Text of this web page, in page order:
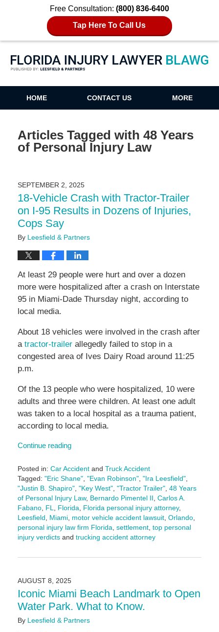
Free Consultation: (800) 836-6400
Tap Here To Call Us
Florida Injury Lawyer Blawg
HOME CONTACT US MORE
Articles Tagged with 48 Years
of Personal Injury Law
SEPTEMBER 2, 2025
18-Vehicle Crash with Tractor-Trailer
on I-95 Results in Dozens of Injuries,
Cops Say
By Leesfield & Partners
At least 29 people were hurt and over a dozen
more were hospitalized after a crash on Interstate
95 in Miami-Dade Thursday night, according to
local media.
About 18 vehicles were involved in the crash after
a tractor-trailerallegedly failed to stop in a
congested area of Ives Dairy Road around 11:25
p.m.
Of the 13 people who were hospitalized, 10 were
adults and three were children. At least one adult
was taken to a local hospital as a trauma patient,
according to local media.
Continue reading
Posted in: Car Accidentand Truck Accident
Tagged: "Eric Shane", "Evan Robinson", "Ira Leesfield",
"Justin B. Shapiro", "Key West", "Tractor Trailer", 48 Years
of Personal Injury Law, Bernardo Pimentel II, Carlos A.
Fabano, FL, Florida, Florida personal injury attorney,
Leesfield, Miami, motor vehicle accident lawsuit, Orlando,
personal injury law firm Florida, settlement, top personal
injury verdictsand trucking accident attorney
September
10:31
am
AUGUST 8, 2025
Iconic Miami Beach Landmark to Open
Water Park. What to Know.
By Leesfield & Partners